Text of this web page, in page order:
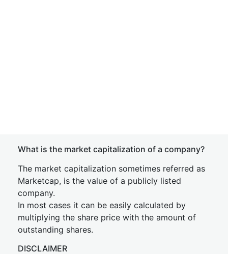
What is the market capitalization of a company?
The market capitalization sometimes referred as
Marketcap, is the value of a publicly listed
company.
In most cases it can be easily calculated by
multiplying the share price with the amount of
outstanding shares.
DISCLAIMER